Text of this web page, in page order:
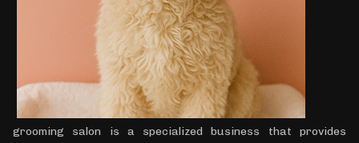
grooming salon is a specialized business that provides